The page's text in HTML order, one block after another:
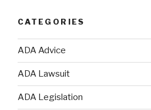
CATEGORIES
ADA Advice
ADA Lawsuit
ADA Legislation